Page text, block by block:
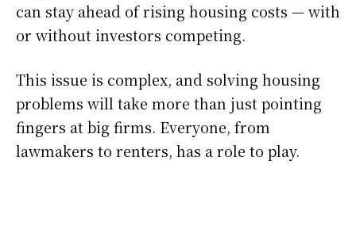
can stay ahead of rising housing costs — with
or without investors competing.
This issue is complex, and solving housing
problems will take more than just pointing
fingers at big firms. Everyone, from
lawmakers to renters, has a role to play.